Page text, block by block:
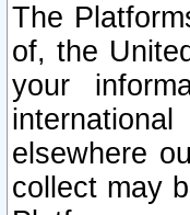
The
of, the
your
elsewhere
collect may